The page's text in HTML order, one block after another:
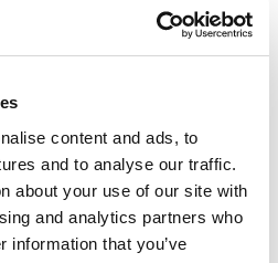
content and ads, to
and to analyse our traffic.
about your use of our site with
and analytics partners who
information that you’ve
any appeal to the Quality
in accordance with the
on appeal procedures.
to the University